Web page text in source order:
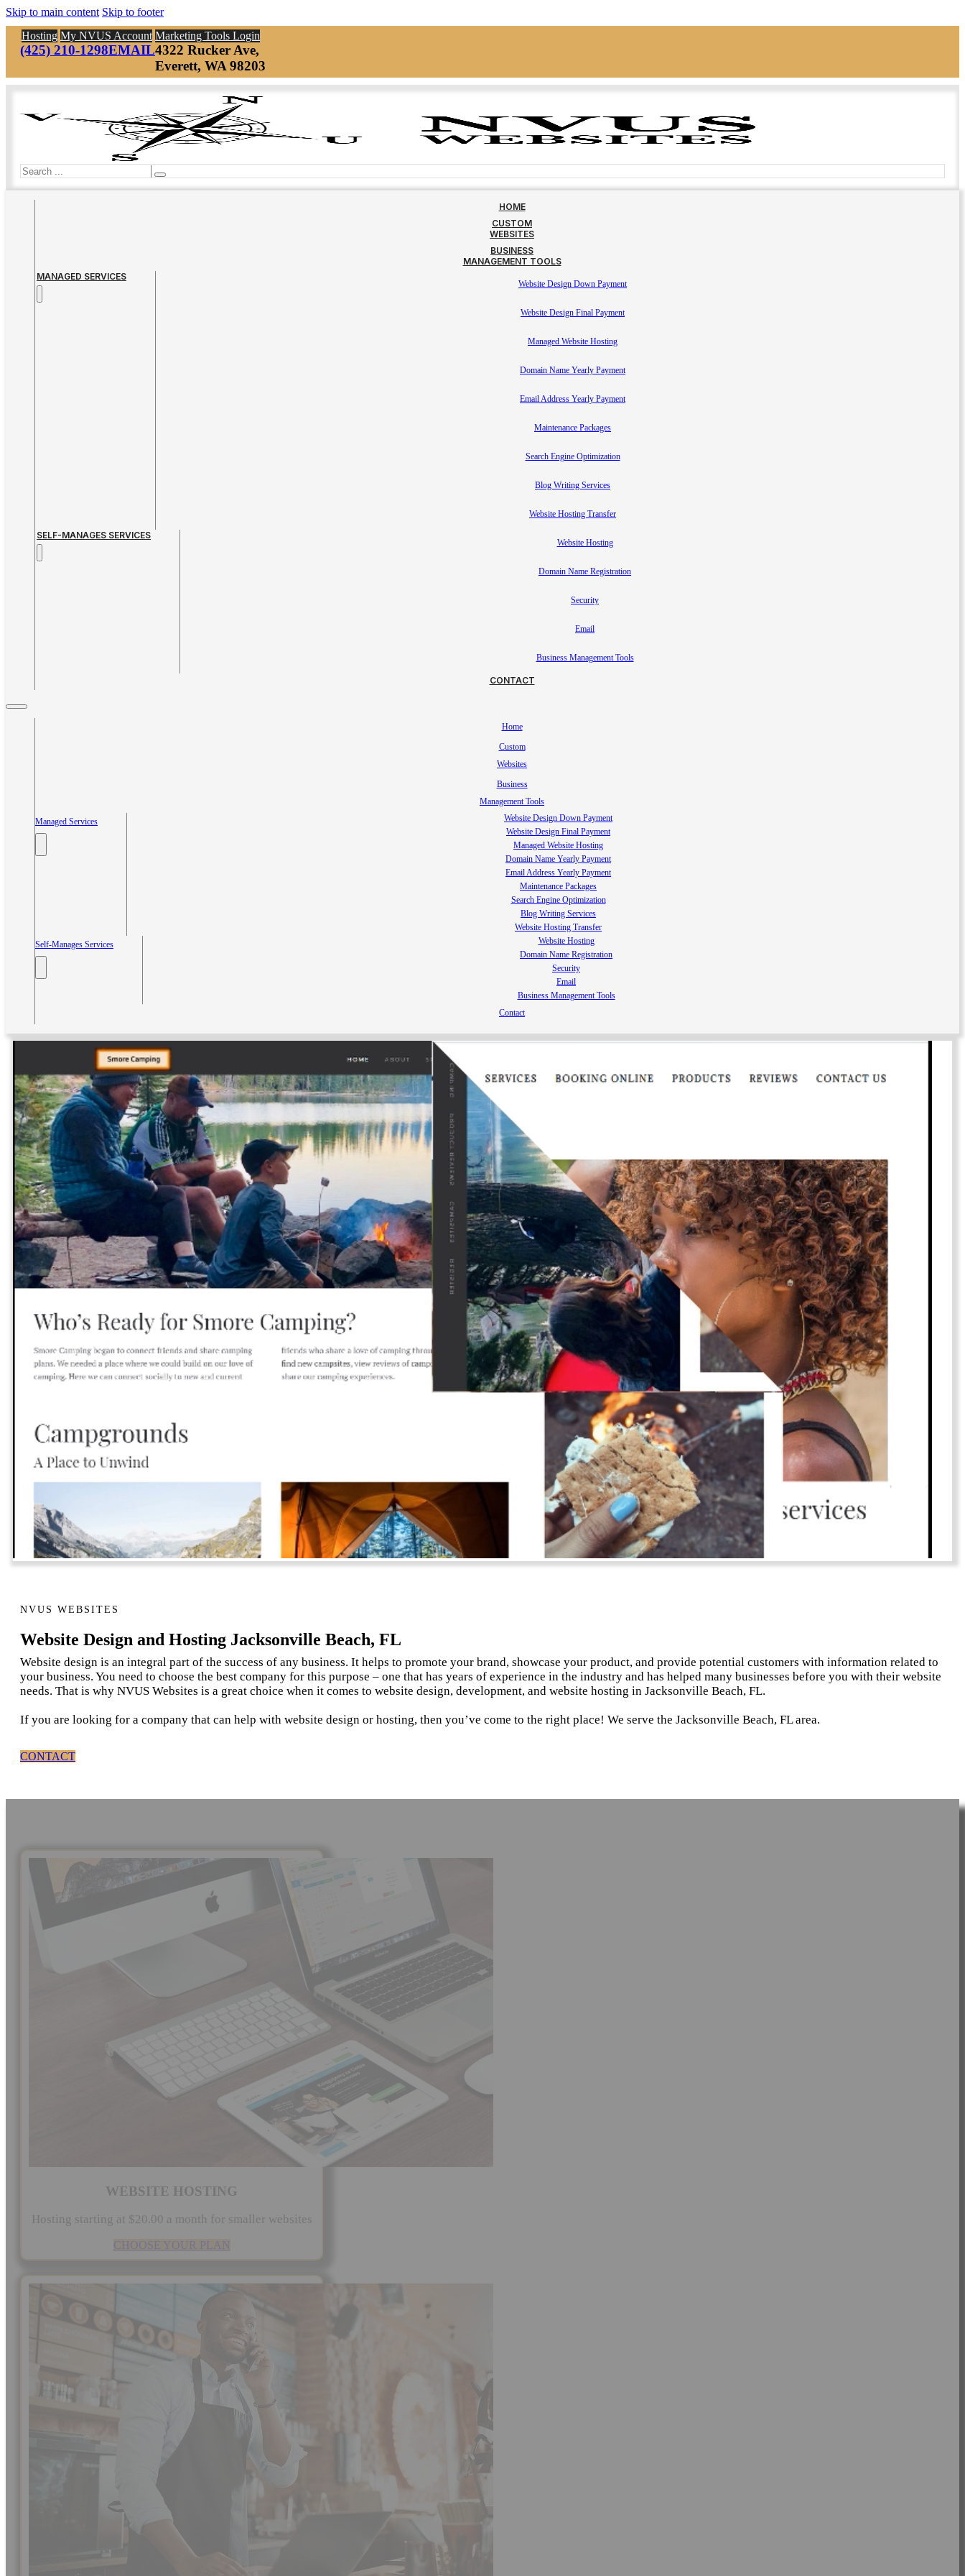
Skip to main content Skip to footer
Hosting My NVUS Account Marketing Tools Login
(425) 210-1298EMAIL4322 Rucker Ave,
Everett, WA 98203
Search
HOME
CUSTOM
WEBSITES
BUSINESS
MANAGEMENT TOOLS
MANAGED SERVICES
Website Design Down Payment
Website Design Final Payment
Managed Website Hosting
Domain Name Yearly Payment
Email Address Yearly Payment
Maintenance Packages
Search Engine Optimization
Blog Writing Services
Website Hosting Transfer
SELF-MANAGES SERVICES
Website Hosting
Domain Name Registration
Security
Email
Business Management Tools
CONTACT
Home
Custom
Websites
Business
Management Tools
Managed Services
Website Design Down Payment
Website Design Final Payment
Managed Website Hosting
Domain Name Yearly Payment
Email Address Yearly Payment
Maintenance Packages
Search Engine Optimization
Blog Writing Services
Website Hosting Transfer
Self-Manages Services
Website Hosting
Domain Name Registration
Security
Email
Business Management Tools
Contact
NVUS WEBSITES
Website Design and Hosting Jacksonville Beach, FL
Website design is an integral part of the success of any business. It helps to promote your brand, showcase your product, and provide potential customers with information related to
your business. You need to choose the best company for this purpose – one that has years of experience in the industry and has helped many businesses before you with their website
needs. That is why NVUS Websites is a great choice when it comes to website design, development, and website hosting in Jacksonville Beach, FL.
If you are looking for a company that can help with website design or hosting, then you’ve come to the right place! We serve the Jacksonville Beach, FL area.
CONTACT
WEBSITE HOSTING
Hosting starting at $20.00 a month for smaller websites
CHOOSE YOUR PLAN